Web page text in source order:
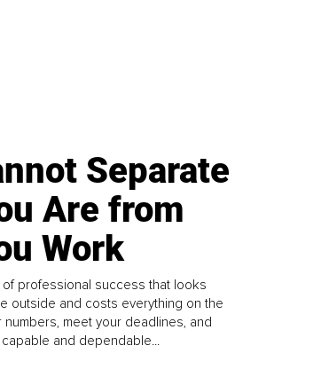
Separate
Are from
Work
professional success that looks
outside and costs everything on the
numbers, meet your deadlines, and
and dependable...